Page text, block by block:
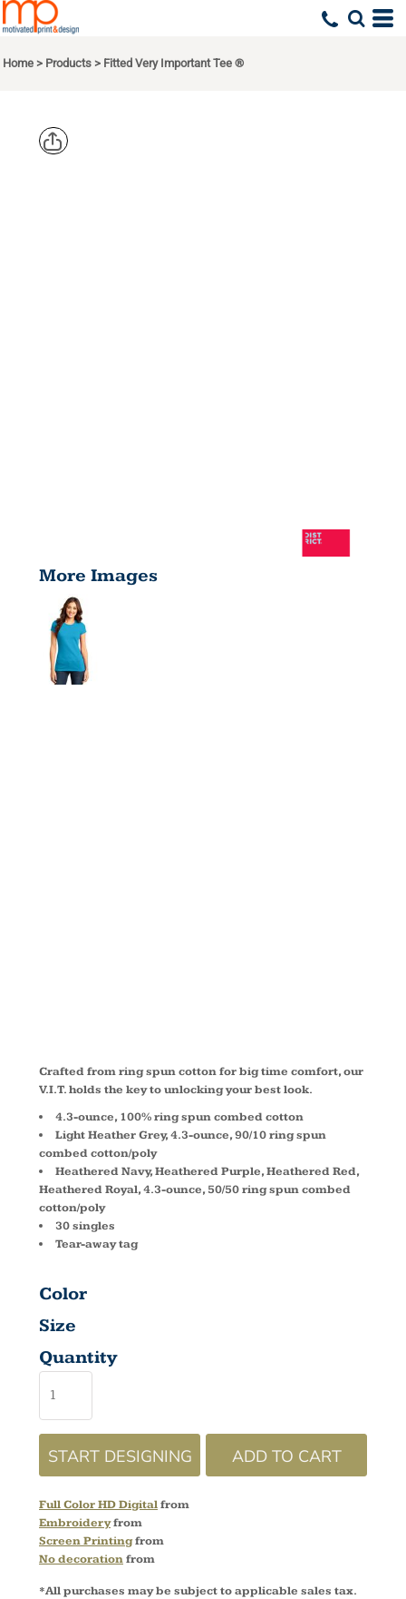
Home > Products > Fitted Very Important Tee ®
More Images
Crafted from ring spun cotton for big time comfort, our
V.I.T. holds the key to unlocking your best look.
4.3-ounce, 100% ring spun combed cotton
Light Heather Grey, 4.3-ounce, 90/10 ring spun
combed cotton/poly
Heathered Navy, Heathered Purple, Heathered Red,
Heathered Royal, 4.3-ounce, 50/50 ring spun combed
cotton/poly
30 singles
Tear-away tag
Color
Size
Quantity
START DESIGNING ADD TO CART
Full Color HD Digitalfrom
Embroideryfrom
Screen Printingfrom
No decorationfrom
*All purchases may be subject to applicable sales tax.